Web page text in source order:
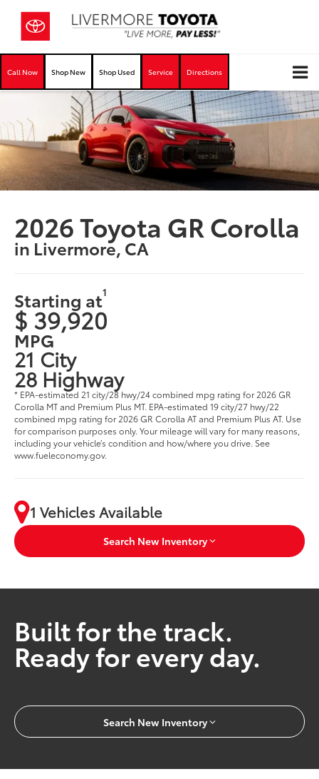
Call Now Shop New Shop Used Service Directions
2026 Toyota GR Corolla
in Livermore, CA
Starting at1
$ 39,920
MPG
21 City
28 Highway
* EPA-estimated 21 city/28 hwy/24 combined mpg rating for 2026 GR
Corolla MT and Premium Plus MT. EPA-estimated 19 city/27 hwy/22
combined mpg rating for 2026 GR Corolla AT and Premium Plus AT. Use
for comparison purposes only. Your mileage will vary for many reasons,
including your vehicle’s condition and how/where you drive. See
www.fueleconomy.gov.
1 Vehicles Available
Search New Inventory
Built for the track.
Ready for every day.
Search New Inventory